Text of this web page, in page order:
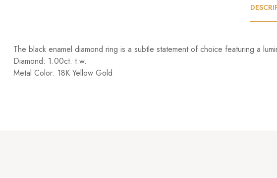
The black enamel diamond ring is a subtle statement of choice featuring a
Diamond: 1.00ct. t.w.
Metal Color: 18K Yellow Gold